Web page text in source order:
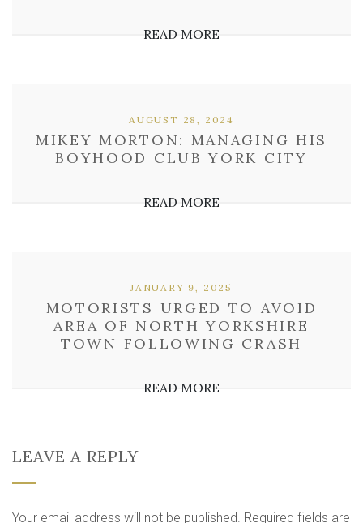
READ MORE
MIKEY MORTON: MANAGING HIS
BOYHOOD CLUB YORK CITY
AUGUST 28, 2024
READ MORE
MOTORISTS URGED TO AVOID
AREA OF NORTH YORKSHIRE
TOWN FOLLOWING CRASH
JANUARY 9, 2025
READ MORE
LEAVE A REPLY
Your email address will not be published. Required fields are